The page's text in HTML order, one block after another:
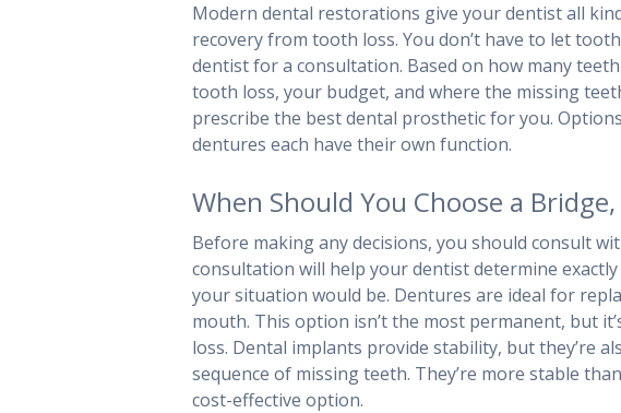
Modern dental restorations give your dentist all
recovery from tooth loss. You don’t have to let
dentist for a consultation. Based on how many
tooth loss, your budget, and where the missing
prescribe the best dental prosthetic for you.
dentures each have their own function.
When Should You Choose a
Before making any decisions, you should consult
consultation will help your dentist determine
your situation would be. Dentures are ideal for
mouth. This option isn’t the most permanent, but
loss. Dental implants provide stability, but they’re
sequence of missing teeth. They’re more stable
cost-effective option.